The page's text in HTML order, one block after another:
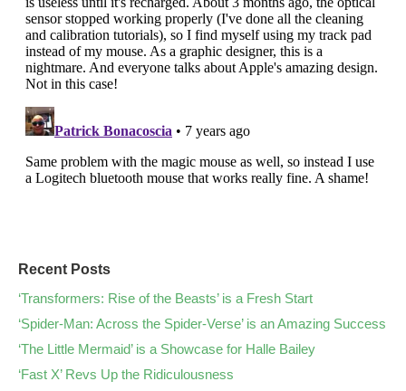
Recent Posts
‘Transformers: Rise of the Beasts’ is a Fresh Start
‘Spider-Man: Across the Spider-Verse’ is an Amazing Success
‘The Little Mermaid’ is a Showcase for Halle Bailey
‘Fast X’ Revs Up the Ridiculousness